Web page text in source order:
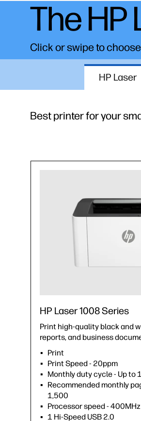
The
Click or swipe to
HP Laser
Best printer for your
HP Laser 1008 Series
Print high-quality black and
reports, and business
Print
Print Speed - 20ppm
Monthly duty cycle - Up to
Recommended monthly
1,500
Processor speed - 400MHz
1 Hi-Speed USB 2.0